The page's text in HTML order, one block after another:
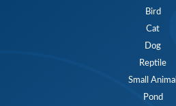
Bird
Cat
Dog
Reptile
Small Animal
Pond